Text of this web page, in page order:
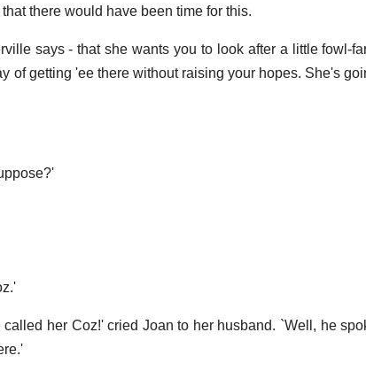
there would have been time for this.
says - that she wants you to look after a little fowl-
of getting 'ee there without raising your hopes. She's
her Coz!' cried Joan to her husband. `Well, he